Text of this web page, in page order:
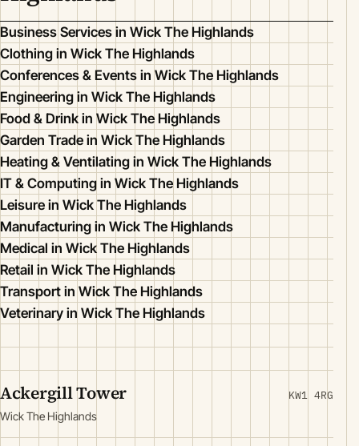
Business Services in Wick The Highlands
Clothing in Wick The Highlands
Conferences & Events in Wick The Highlands
Engineering in Wick The Highlands
Food & Drink in Wick The Highlands
Garden Trade in Wick The Highlands
Heating & Ventilating in Wick The Highlands
IT & Computing in Wick The Highlands
Leisure in Wick The Highlands
Manufacturing in Wick The Highlands
Medical in Wick The Highlands
Retail in Wick The Highlands
Transport in Wick The Highlands
Veterinary in Wick The Highlands
Ackergill Tower
Wick The Highlands
KW1 4RG